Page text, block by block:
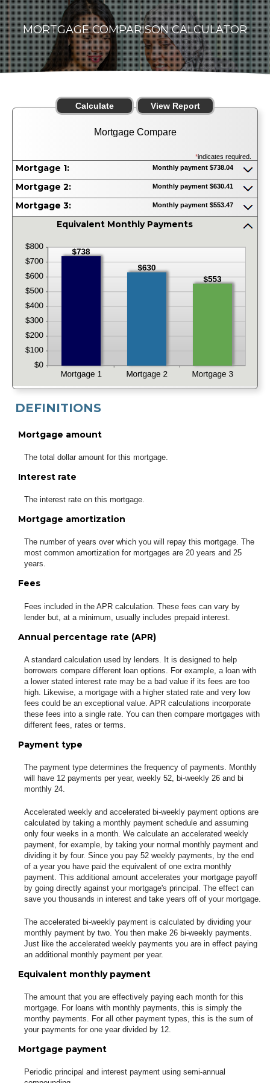
MORTGAGE COMPARISON CALCULATOR
Mortgage Compare
*indicates required.
Mortgage 1:
spacebar
Monthly payment $738.04
Mortgage 2:
spacebar
show
inputs
Monthly payment $630.41
Mortgage 3:
spacebar
inputs
Monthly payment $553.47
Equivalent Monthly Payments
to
DEFINITIONS
Mortgage amount
The total dollar amount for this mortgage.
Interest rate
The interest rate on this mortgage.
Mortgage amortization
The number of years over which you will repay this mortgage. The
most common amortization for mortgages are 20 years and 25
years.
Fees
Fees included in the APR calculation. These fees can vary by
lender but, at a minimum, usually includes prepaid interest.
Annual percentage rate (APR)
A standard calculation used by lenders. It is designed to help
borrowers compare different loan options. For example, a loan with
a lower stated interest rate may be a bad value if its fees are too
high. Likewise, a mortgage with a higher stated rate and very low
fees could be an exceptional value. APR calculations incorporate
these fees into a single rate. You can then compare mortgages with
different fees, rates or terms.
Payment type
The payment type determines the frequency of payments. Monthly
will have 12 payments per year, weekly 52, bi-weekly 26 and bi
monthly 24.
Accelerated weekly and accelerated bi-weekly payment options are
calculated by taking a monthly payment schedule and assuming
only four weeks in a month. We calculate an accelerated weekly
payment, for example, by taking your normal monthly payment and
dividing it by four. Since you pay 52 weekly payments, by the end
of a year you have paid the equivalent of one extra monthly
payment. This additional amount accelerates your mortgage payoff
by going directly against your mortgage's principal. The effect can
save you thousands in interest and take years off of your mortgage.
The accelerated bi-weekly payment is calculated by dividing your
monthly payment by two. You then make 26 bi-weekly payments.
Just like the accelerated weekly payments you are in effect paying
an additional monthly payment per year.
Equivalent monthly payment
The amount that you are effectively paying each month for this
mortgage. For loans with monthly payments, this is simply the
monthy payments. For all other payment types, this is the sum of
your payments for one year divided by 12.
Mortgage payment
Periodic principal and interest payment using semi-annual